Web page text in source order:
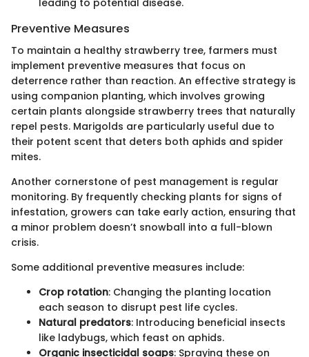
Preventive Measures
To maintain a healthy strawberry tree, farmers must
implement preventive measures that focus on
deterrence rather than reaction. An effective strategy is
using companion planting, which involves growing
certain plants alongside strawberry trees that naturally
repel pests. Marigolds are particularly useful due to
their potent scent that deters both aphids and spider
mites.
Another cornerstone of pest management is regular
monitoring. By frequently checking plants for signs of
infestation, growers can take early action, ensuring that
a minor problem doesn’t snowball into a full-blown
crisis.
Some additional preventive measures include:
Crop rotation: Changing the planting location
each season to disrupt pest life cycles.
Natural predators: Introducing beneficial insects
like ladybugs, which feast on aphids.
Organic insecticidal soaps: Spraying these on